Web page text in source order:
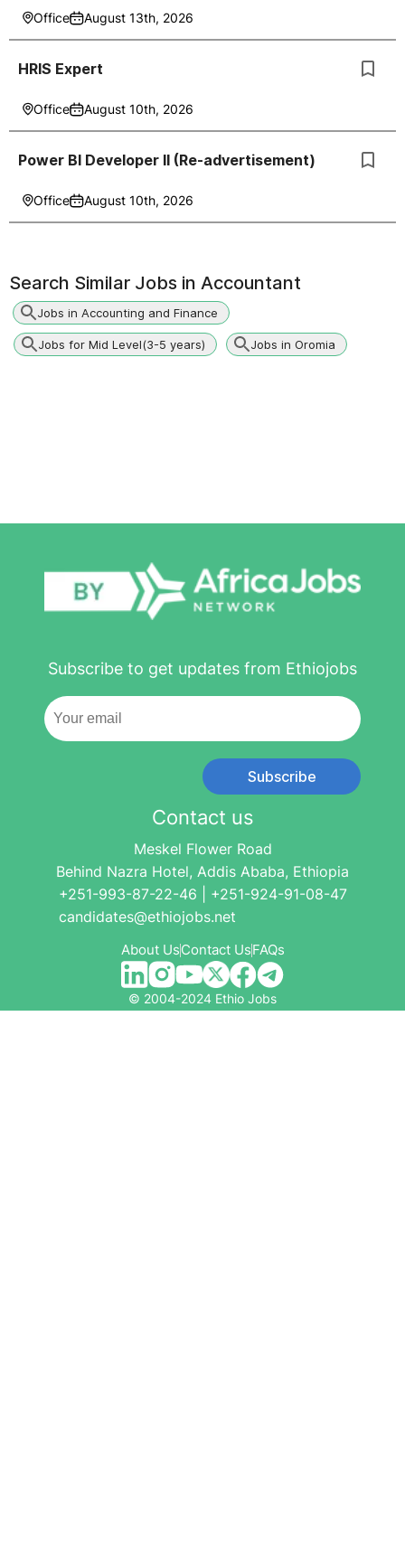
Office August 13th, 2026
HRIS Expert
Office August 10th, 2026
Power BI Developer II (Re-advertisement)
Office August 10th, 2026
Search Similar Jobs in Accountant
Jobs in Accounting and Finance
Jobs for Mid Level(3-5 years) Jobs in Oromia
Subscribe to get updates from Ethiojobs
Subscribe
Contact us
Meskel Flower Road
Behind Nazra Hotel, Addis Ababa, Ethiopia
+251-993-87-22-46 | +251-924-91-08-47
candidates@ethiojobs.net
About UsContact UsFAQs
© 2004-2024 Ethio Jobs